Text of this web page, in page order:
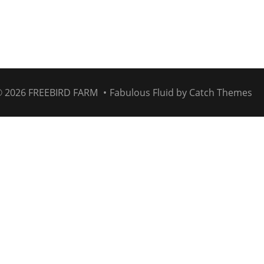
2026 FREEBIRD FARM • Fabulous Fluid by Catch Themes